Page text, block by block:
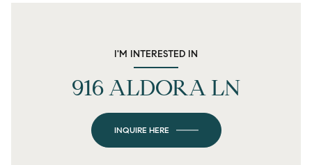
I'M INTERESTED IN
916 ALDORA LN
INQUIRE HERE